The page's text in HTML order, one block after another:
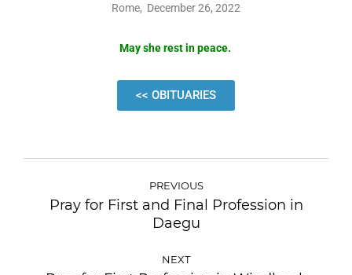
Rome, December 26, 2022
May she rest in peace.
<< OBITUARIES
PREVIOUS
Pray for First and Final Profession in
Daegu
NEXT